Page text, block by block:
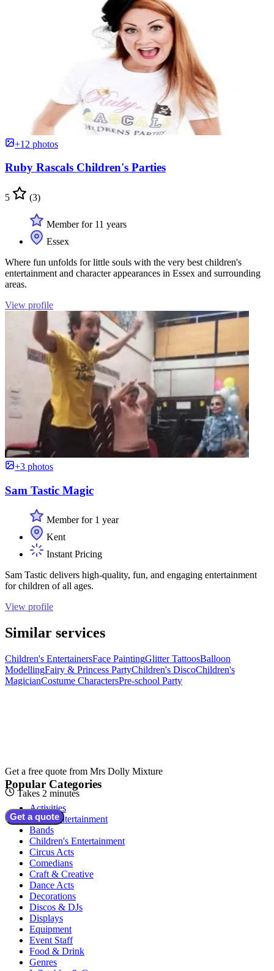
+12 photos
Ruby Rascals Children's Parties
5 (3)
Member for 11 years
Essex
Where fun unfolds for little souls with the very best children's
entertainment and character appearances in Essex and surrounding
areas.
View profile
+3 photos
Sam Tastic Magic
Member for 1 year
Kent
Instant Pricing
Sam Tastic delivers high-quality, fun, and engaging entertainment
for children of all ages.
View profile
Similar services
Children's EntertainersFace PaintingGlitter TattoosBalloon
ModellingFairy & Princess PartyChildren's DiscoChildren's
MagicianCostume CharactersPre-school Party
Get a free quote from Mrs Dolly Mixture
Takes 2 minutes
Get a quote
Popular Categories
Activities
Adult Entertainment
Bands
Children's Entertainment
Circus Acts
Comedians
Craft & Creative
Dance Acts
Decorations
Discos & DJs
Displays
Equipment
Event Staff
Food & Drink
Genres